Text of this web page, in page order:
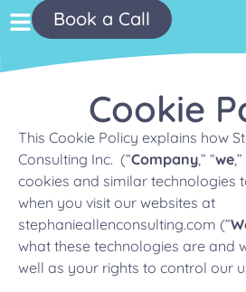
Book a Call
Cookie
This Cookie Policy explains how
Consulting Inc. (“Company,” “we,”
cookies and similar technologies
when you visit our websites at
stephanieallenconsulting.com (“
what these technologies are and
well as your rights to control our